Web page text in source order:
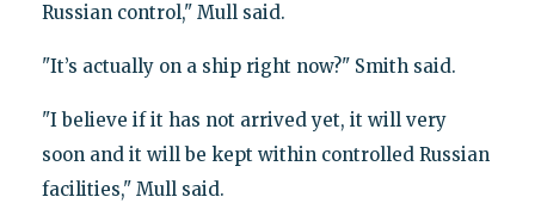
Russian control," Mull said.
"It’s actually on a ship right now?" Smith said.
"I believe if it has not arrived yet, it will very
soon and it will be kept within controlled Russian
facilities," Mull said.